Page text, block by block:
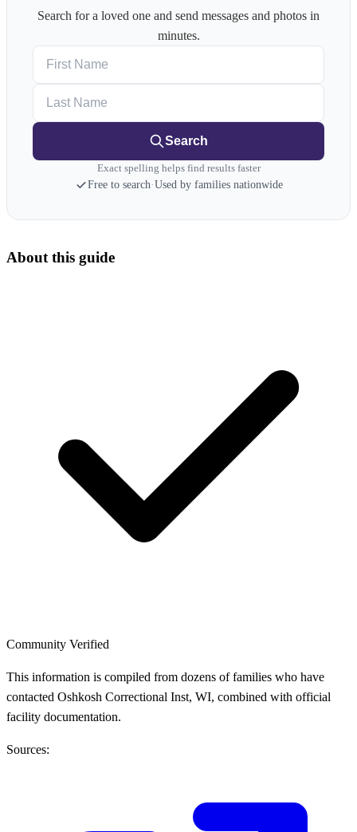
Search for a loved one and send messages and photos in
minutes.
Search
Exact spelling helps find results faster
Free to search·Used by families nationwide
About this guide
Community Verified
This information is compiled from dozens of families who have
contacted Oshkosh Correctional Inst, WI, combined with official
facility documentation.
Sources: